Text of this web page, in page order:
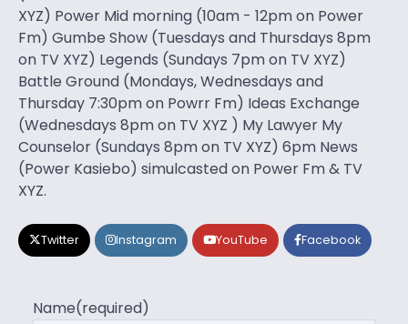
XYZ) Power Mid morning (10am - 12pm on Power
Fm) Gumbe Show (Tuesdays and Thursdays 8pm
on TV XYZ) Legends (Sundays 7pm on TV XYZ)
Battle Ground (Mondays, Wednesdays and
Thursday 7:30pm on Powrr Fm) Ideas Exchange
(Wednesdays 8pm on TV XYZ ) My Lawyer My
Counselor (Sundays 8pm on TV XYZ) 6pm News
(Power Kasiebo) simulcasted on Power Fm & TV
XYZ.
Twitter Instagram YouTube Facebook
Name(required)